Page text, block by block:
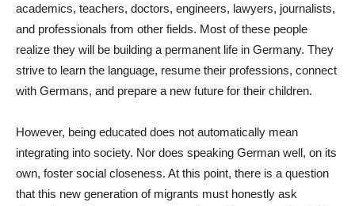
academics, teachers, doctors, engineers, lawyers, journalists,
and professionals from other fields. Most of these people
realize they will be building a permanent life in Germany. They
strive to learn the language, resume their professions, connect
with Germans, and prepare a new future for their children.
However, being educated does not automatically mean
integrating into society. Nor does speaking German well, on its
own, foster social closeness. At this point, there is a question
that this new generation of migrants must honestly ask